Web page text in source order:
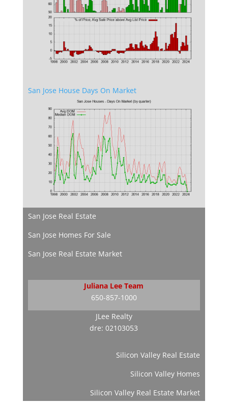
San Jose House Days On Market
San Jose Real Estate
San Jose Homes For Sale
San Jose Real Estate Market
Juliana Lee Team
650-857-1000
JLee Realty
dre: 02103053
Silicon Valley Real Estate
Silicon Valley Homes
Silicon Valley Real Estate Market